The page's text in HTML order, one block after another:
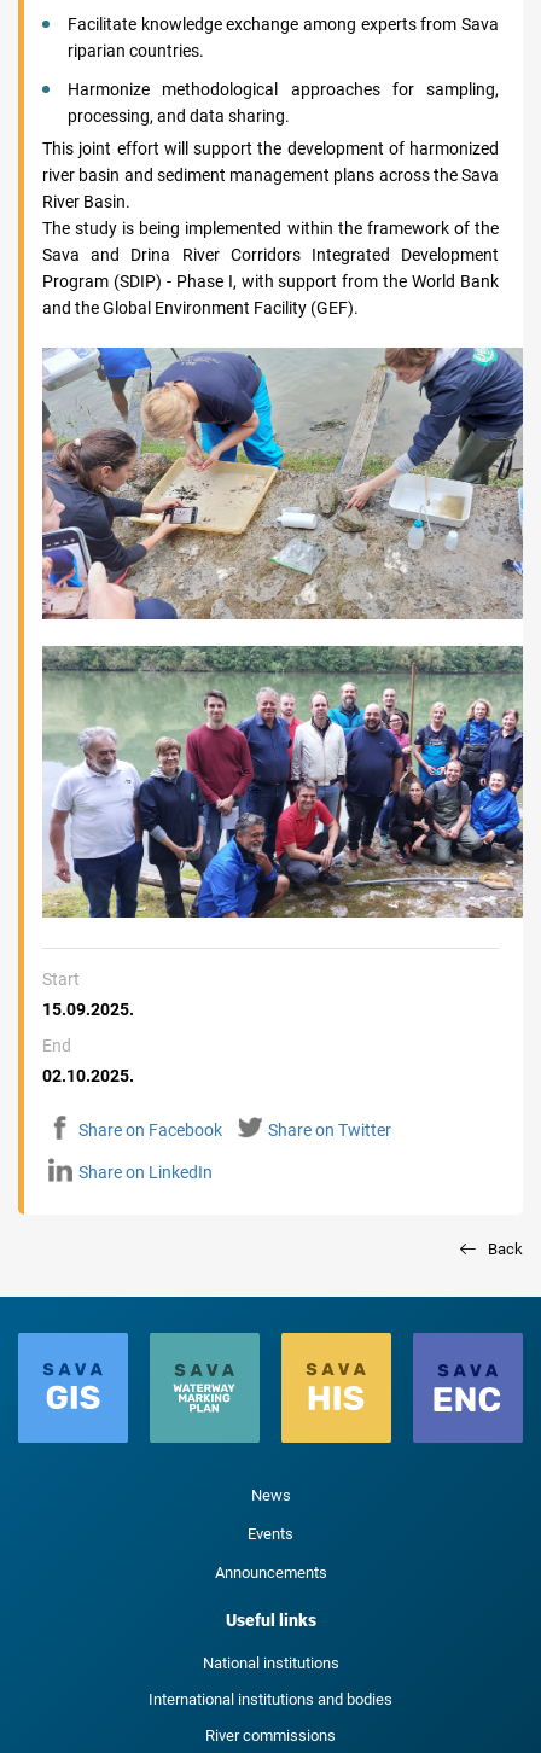
Facilitate knowledge exchange among experts from Sava
riparian countries.
Harmonize methodological approaches for sampling,
processing, and data sharing.
This joint effort will support the development of harmonized
river basin and sediment management plans across the Sava
River Basin.
The study is being implemented within the framework of the
Sava and Drina River Corridors Integrated Development
Program (SDIP) - Phase I, with support from the World Bank
and the Global Environment Facility (GEF).
Start
15.09.2025.
End
02.10.2025.
Share on Facebook Share on Twitter
Share on LinkedIn
Back
News
Events
Announcements
Useful links
National institutions
International institutions and bodies
River commissions